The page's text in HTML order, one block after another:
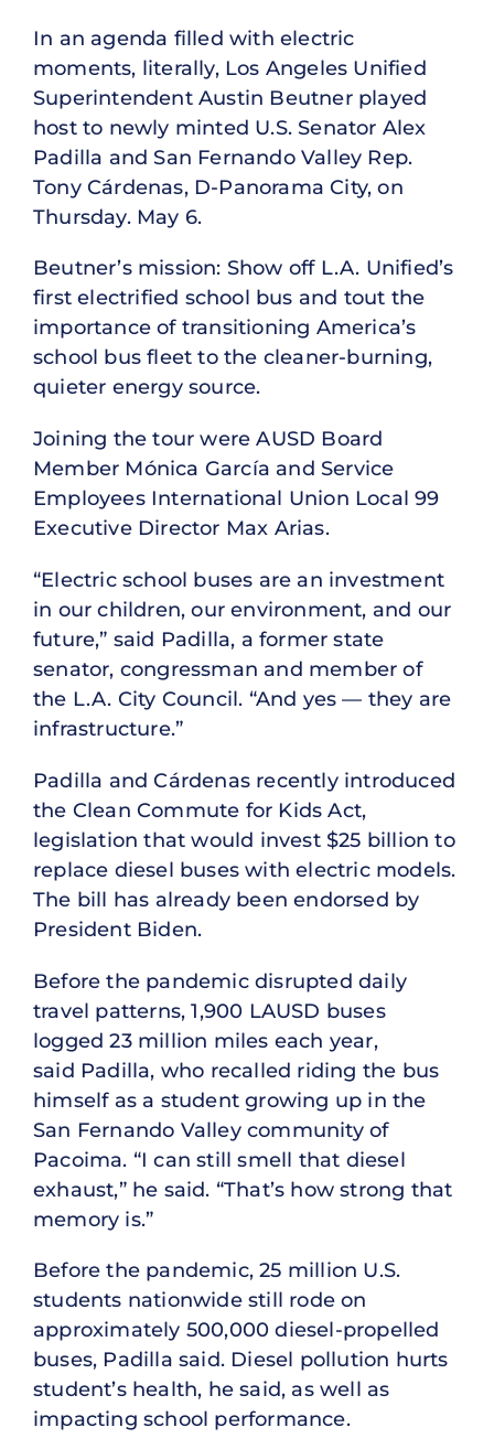
In an agenda filled with electric
moments, literally, Los Angeles Unified
Superintendent Austin Beutner played
host to newly minted U.S. Senator Alex
Padilla and San Fernando Valley Rep.
Tony Cárdenas, D-Panorama City, on
Thursday. May 6.
Beutner’s mission: Show off L.A. Unified’s
first electrified school bus and tout the
importance of transitioning America’s
school bus fleet to the cleaner-burning,
quieter energy source.
Joining the tour were AUSD Board
Member Mónica García and Service
Employees International Union Local 99
Executive Director Max Arias.
“Electric school buses are an investment
in our children, our environment, and our
future,” said Padilla, a former state
senator, congressman and member of
the L.A. City Council. “And yes — they are
infrastructure.”
Padilla and Cárdenas recently introduced
the Clean Commute for Kids Act,
legislation that would invest $25 billion to
replace diesel buses with electric models.
The bill has already been endorsed by
President Biden.
Before the pandemic disrupted daily
travel patterns, 1,900 LAUSD buses
logged 23 million miles each year,
said Padilla, who recalled riding the bus
himself as a student growing up in the
San Fernando Valley community of
Pacoima. “I can still smell that diesel
exhaust,” he said. “That’s how strong that
memory is.”
Before the pandemic, 25 million U.S.
students nationwide still rode on
approximately 500,000 diesel-propelled
buses, Padilla said. Diesel pollution hurts
student’s health, he said, as well as
impacting school performance.